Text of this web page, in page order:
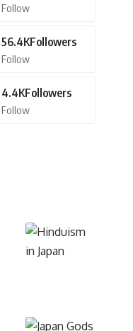
Follow
56.4KFollowers
Follow
4.4KFollowers
Follow